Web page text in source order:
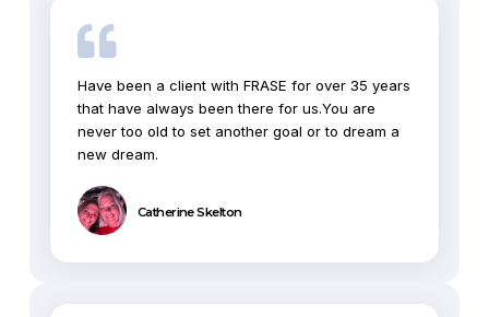
Have been a client with FRASE for over 35 years
that have always been there for us.You are
never too old to set another goal or to dream a
new dream.
Catherine Skelton